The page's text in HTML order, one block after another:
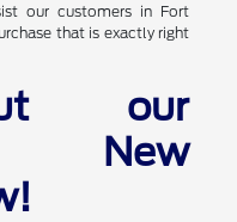
our customers in Fort
that is exactly right
our
New